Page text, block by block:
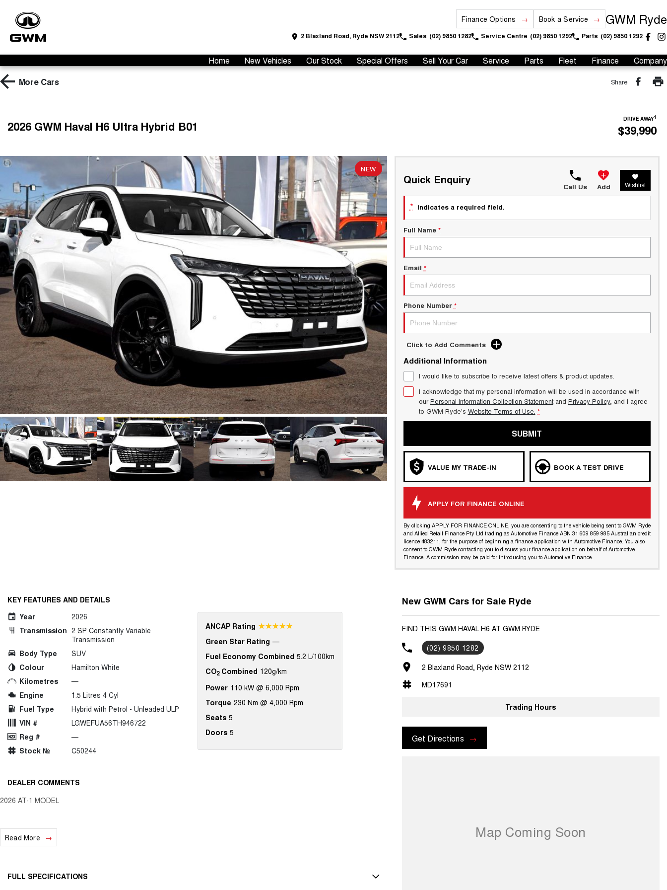
Finance Options Book a Service GWM Ryde
2 Blaxland Road, Ryde NSW 2112 Sales (02) 9850 1282 Service Centre (02) 9850 1292 Parts (02) 9850 1292
Home New Vehicles Our Stock Special Offers Sell Your Car Service Parts Fleet Finance Company
More Cars Share
2026 GWM Haval H6 Ultra Hybrid B01 DRIVE AWAY1
$39,990
NEW
Quick Enquiry
Call Us Add Wishlist
* indicates a required field.
Full Name *
Email *
Phone Number *
Click to Add Comments
Additional Information
I would like to subscribe to receive latest offers & product updates.
I acknowledge that my personal information will be used in accordance with
ourPersonal Information Collection Statementand Privacy Policy, and I agree
to GWM Ryde's Website Terms of Use. *
SUBMIT
VALUE MY TRADE-IN BOOK A TEST DRIVE
APPLY FOR FINANCE ONLINE
By clicking APPLY FOR FINANCE ONLINE, you are consenting to the vehicle being sent to GWM Ryde
and Allied Retail Finance Pty Ltd trading as Automotive Finance ABN 31 609 859 985 Australian credit
licence 483211, for the purpose of beginning a finance application with Automotive Finance. You also
consent to GWM Ryde contacting you to discuss your finance application on behalf of Automotive
Finance. A commission may be paid for introducing you to Automotive Finance.
KEY FEATURES AND DETAILS
Year
2026
Transmission 2 SP Constantly Variable
Transmission
Body Type
SUV
Colour
Hamilton White
Kilometres
—
Engine
1.5 Litres 4 Cyl
Fuel Type
Hybrid with Petrol - Unleaded ULP
VIN #
LGWEFUA56TH946722
Reg #
—
Stock №
C50244
ANCAP Rating ☆☆☆☆☆
Green Star Rating —
Fuel Economy Combined 5.2 L/100km
CO2Combined 120g/km
Power 110 kW @ 6,000 Rpm
Torque 230 Nm @ 4,000 Rpm
Seats 5
Doors 5
DEALER COMMENTS
2026 AT-1 MODEL
Read More
FULL SPECIFICATIONS
New GWM Cars for Sale Ryde
FIND THIS GWM HAVAL H6 AT GWM RYDE
(02) 9850 1282
2 Blaxland Road, Ryde NSW 2112
MD17691
Trading Hours
Get Directions